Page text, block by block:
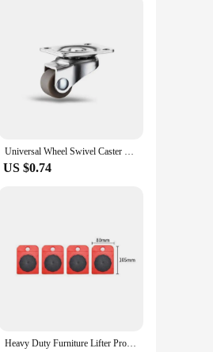
this wheel ensures
home is free from
allows for easy
it's a testament to the
ensuring that they are
essential addition to your
Universal Wheel Swivel Caster Furniture Casters Wheels Moving Roller for Cabinet Furniture Practical Home Hardware Accessories
US $0.74
Heavy Duty Furniture Lifter Professional Moving Tool with Wheel Lifting Moving Furniture Helper for Easy & Safe Moving